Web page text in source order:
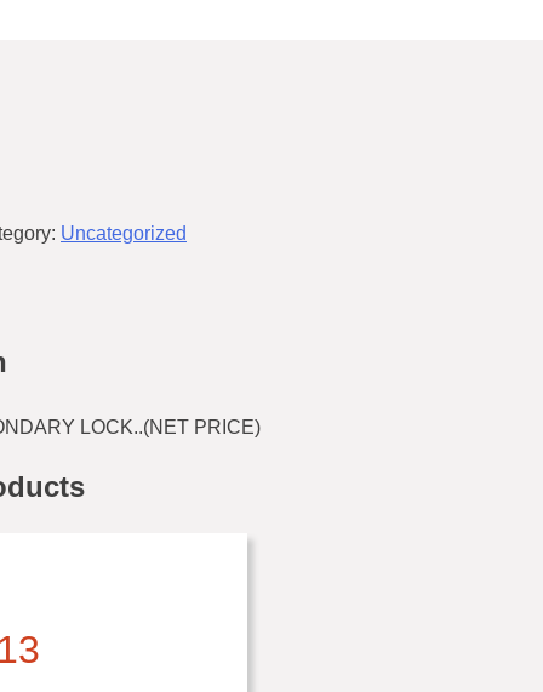
Uncategorized
LOCK..(NET PRICE)